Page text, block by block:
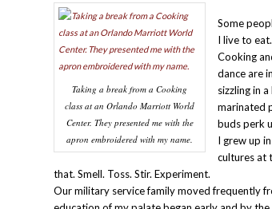
Taking a break from a Cooking
class at an Orlando Marriott World
Center. They presented me with the
apron embroidered with my name.
Some
I live to eat.
Cooking
dance are
sizzling in
marinated
buds perk
I grew up
cultures at
that. Smell. Toss. Stir. Experiment.
Our military service family moved frequently